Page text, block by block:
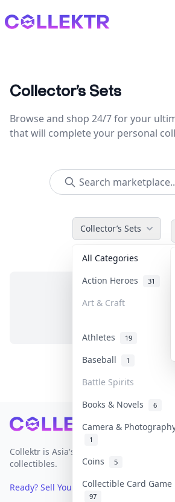
Collektr
Collector’s Sets
Browse and shop 24/7 for your
that will complete your personal
Collector’s Sets
All Categories
Action Heroes 31
Art & Craft
Athletes 19
Baseball
1
Battle Spirits
Books & Novels 6
Camera &
1
Coins 5
Collectible Card Game
97
No items in this
Footer
Collektr is Asia's premier live bidding
collectibles.
Ready? Sell Your Items on Collektr now→